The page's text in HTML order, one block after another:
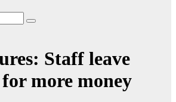
Staff leave
more money